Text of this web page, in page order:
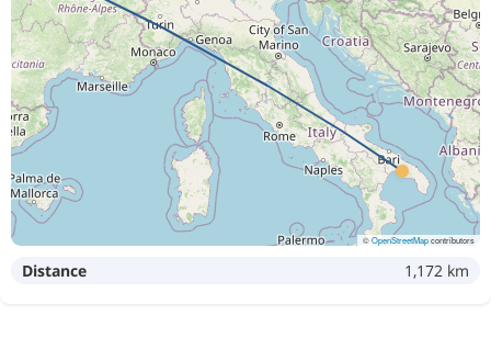
©OpenStreetMapcontributors
Distance 1,172 km